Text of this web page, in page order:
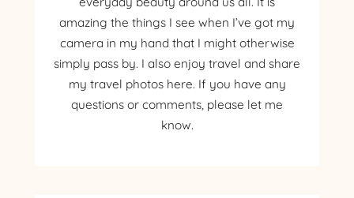
amazing the things I see when I’ve got my
camera in my hand that I might otherwise
simply pass by. I also enjoy travel and share
my travel photos here. If you have any
questions or comments, please let me
know.